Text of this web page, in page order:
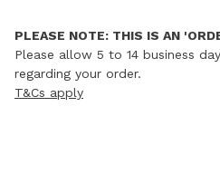
PLEASE NOTE: THIS IS AN
Please allow 5 to 14 business
regarding your order.
T&Cs apply